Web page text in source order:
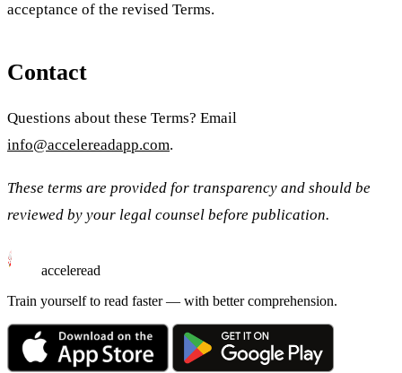
acceptance of the revised Terms.
Contact
Questions about these Terms? Email
info@accelereadapp.com.
These terms are provided for transparency and should be
reviewed by your legal counsel before publication.
acceleread
Train yourself to read faster — with better comprehension.